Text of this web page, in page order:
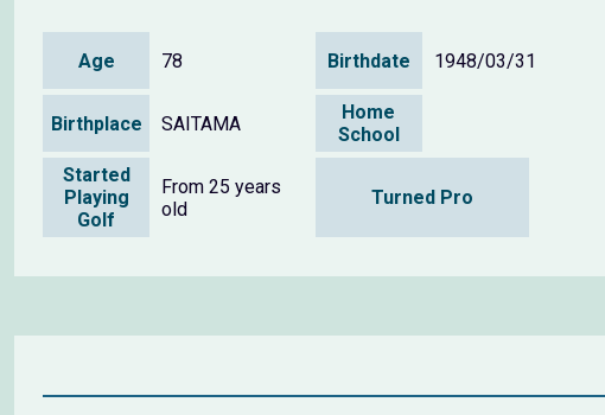
Age 78 Birthdate 1948/03/31
Birthplace SAITAMA
Home
School
Started
Playing
Golf
From 25 years
old
Turned Pro